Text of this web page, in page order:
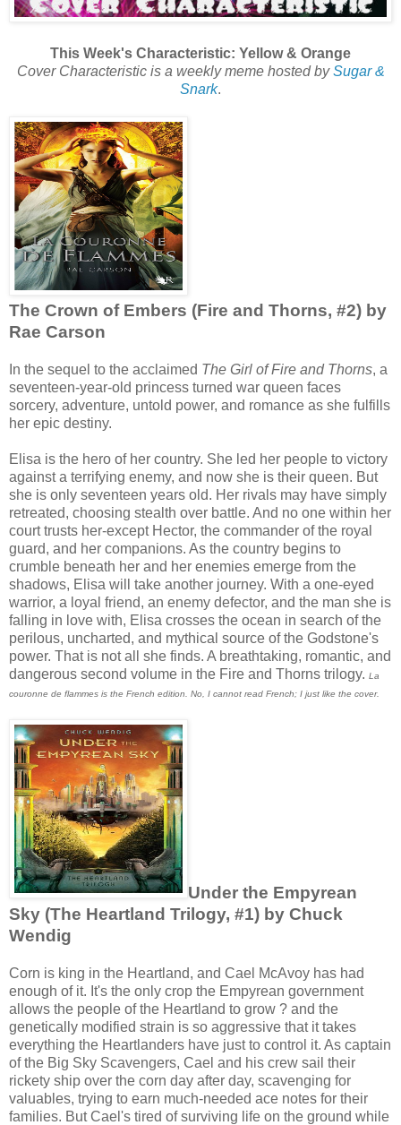
This Week's Characteristic: Yellow & Orange
Cover Characteristic is a weekly meme hosted bySugar &
Snark.
The Crown of Embers (Fire and Thorns, #2) by
Rae Carson
In the sequel to the acclaimed The Girl of Fire and Thorns, a
seventeen-year-old princess turned war queen faces
sorcery, adventure, untold power, and romance as she fulfills
her epic destiny.
Elisa is the hero of her country. She led her people to victory
against a terrifying enemy, and now she is their queen. But
she is only seventeen years old. Her rivals may have simply
retreated, choosing stealth over battle. And no one within her
court trusts her-except Hector, the commander of the royal
guard, and her companions. As the country begins to
crumble beneath her and her enemies emerge from the
shadows, Elisa will take another journey. With a one-eyed
warrior, a loyal friend, an enemy defector, and the man she is
falling in love with, Elisa crosses the ocean in search of the
perilous, uncharted, and mythical source of the Godstone's
power. That is not all she finds. A breathtaking, romantic, and
dangerous second volume in the Fire and Thorns trilogy. La
couronne de flammes is the French edition. No, I cannot read French; I just like the cover.
Under the Empyrean
Sky (The Heartland Trilogy, #1) by Chuck
Wendig
Corn is king in the Heartland, and Cael McAvoy has had
enough of it. It's the only crop the Empyrean government
allows the people of the Heartland to grow ? and the
genetically modified strain is so aggressive that it takes
everything the Heartlanders have just to control it. As captain
of the Big Sky Scavengers, Cael and his crew sail their
rickety ship over the corn day after day, scavenging for
valuables, trying to earn much-needed ace notes for their
families. But Cael's tired of surviving life on the ground while